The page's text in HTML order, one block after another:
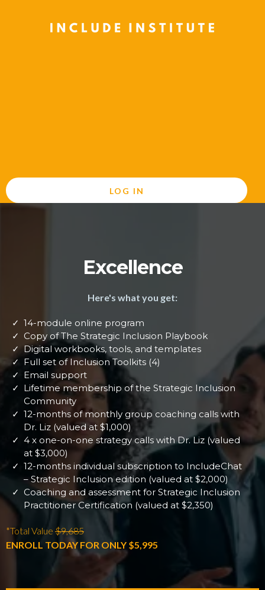
LOG IN
Excellence
Here's what you get:
14-module online program
Copy of The Strategic Inclusion Playbook
Digital workbooks, tools, and templates
Full set of Inclusion Toolkits (4)
Email support
Lifetime membership of the Strategic Inclusion
Community
12-months of monthly group coaching calls with
Dr. Liz (valued at $1,000)
4 x one-on-one strategy calls with Dr. Liz (valued
at $3,000)
12-months individual subscription to IncludeChat
– Strategic Inclusion edition (valued at $2,000)
Coaching and assessment for Strategic Inclusion
Practitioner Certification (valued at $2,350)
*Total Value $9,685
ENROLL TODAY FOR ONLY $5,995